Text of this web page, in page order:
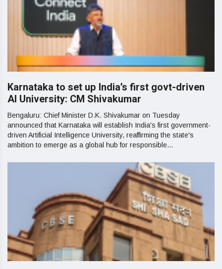
Karnataka to set up India’s first govt-driven
AI University: CM Shivakumar
Bengaluru: Chief Minister D.K. Shivakumar on Tuesday
announced that Karnataka will establish India's first government-
driven Artificial Intelligence University, reaffirming the state's
ambition to emerge as a global hub for responsible...